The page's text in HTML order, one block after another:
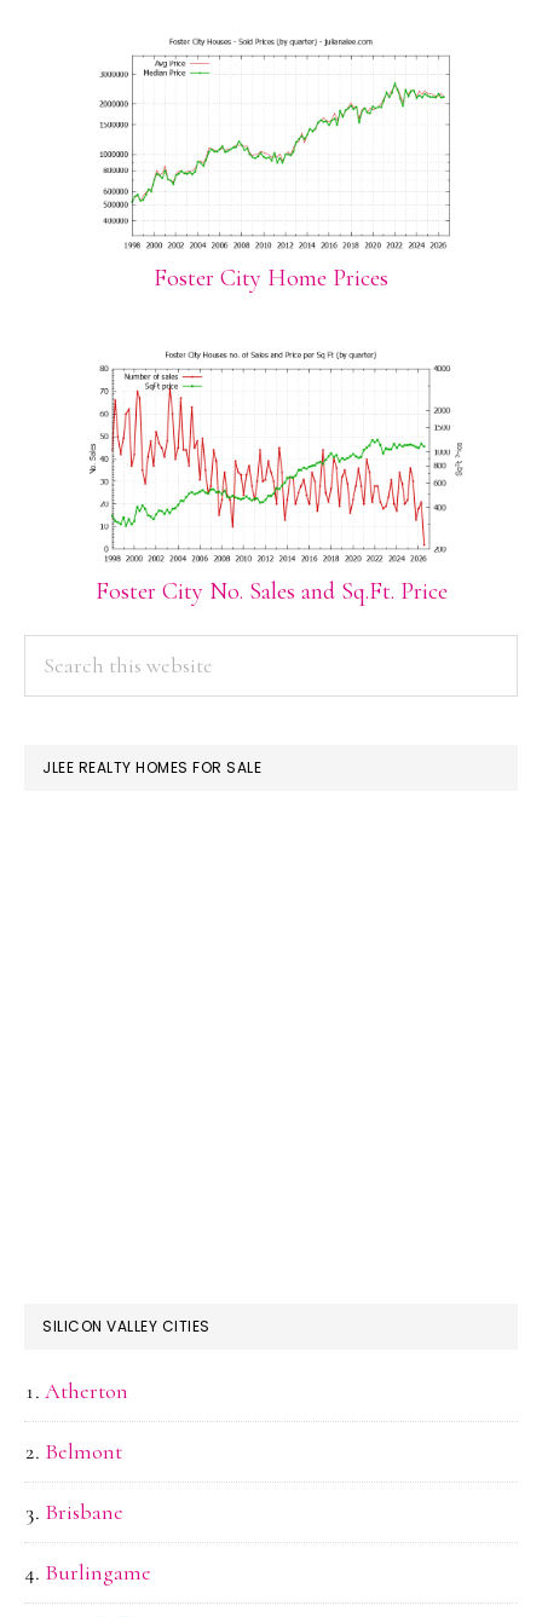
Foster City Home Prices
Foster City No. Sales and Sq.Ft. Price
PRIMARY
SIDEBAR
JLEE REALTY HOMES FOR SALE
SILICON VALLEY CITIES
Atherton
Belmont
Brisbane
Burlingame